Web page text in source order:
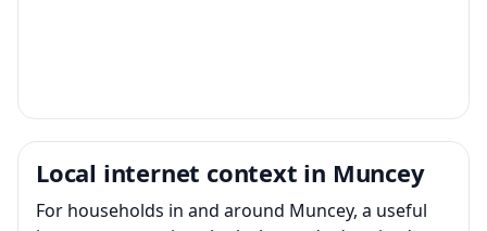
Local internet context in Muncey
For households in and around Muncey, a useful